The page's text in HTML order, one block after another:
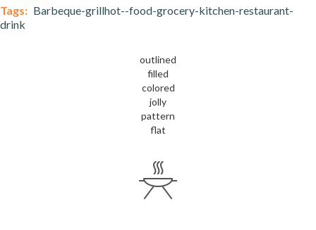
Tags: Barbeque-grillhot--food-grocery-kitchen-restaurant-
drink
outlined
filled
colored
jolly
pattern
flat